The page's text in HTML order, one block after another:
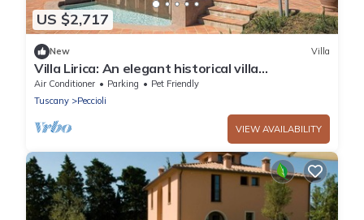
US $2,717
New Villa
Villa Lirica: An elegant historical villa
surrounded by the greenery, with Free WI-FI.
Air Conditioner Parking
Pet Friendly
Tuscany
Peccioli
VIEW AVAILABILITY